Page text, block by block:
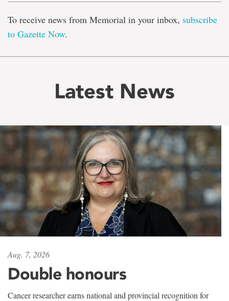
To receive news from Memorial in your inbox, subscribe
to Gazette Now.
Latest News
Aug. 7, 2026
Double honours
Cancer researcher earns national and provincial recognition for